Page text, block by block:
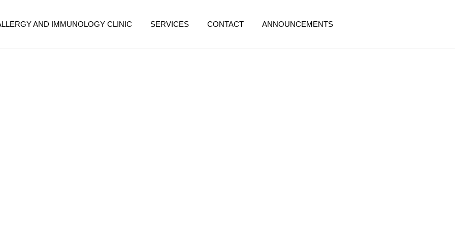
AND IMMUNOLOGY CLINIC SERVICES CONTACT ANNOUNCEMENTS